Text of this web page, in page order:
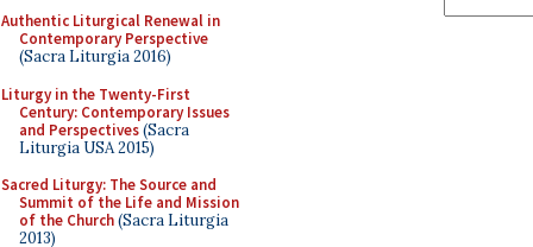
Authentic Liturgical Renewal in
Contemporary Perspective
(Sacra Liturgia 2016)
Liturgy in the Twenty-First
Century: Contemporary Issues
and Perspectives(Sacra
Liturgia USA 2015)
Sacred Liturgy: The Source and
Summit of the Life and Mission
of the Church(Sacra Liturgia
2013)